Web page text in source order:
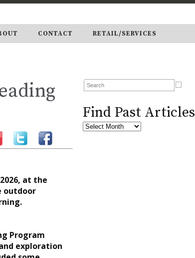
CONTACT RETAIL/SERVICES
at the
outdoor
Program
exploration
Find Past Articles